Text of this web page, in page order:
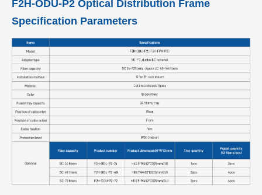
F2H-ODU-P2 Optical Distribution Frame
Specification Parameters